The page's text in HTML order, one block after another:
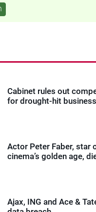
Cabinet rules out
for drought-hit
Actor Peter Faber, star
cinema’s golden age,
Ajax, ING and Ace &